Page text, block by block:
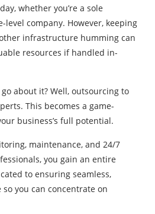
whether you’re a sole
company. However, keeping
infrastructure humming can
resources if handled in-
about it? Well, outsourcing to
This becomes a game-
business’s full potential.
maintenance, and 24/7
you gain an entire
to ensuring seamless,
you can concentrate on